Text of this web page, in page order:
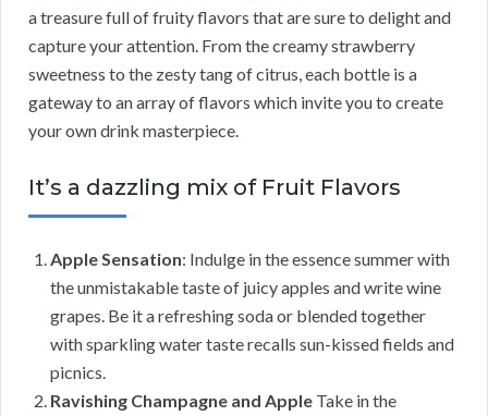
a treasure full of fruity flavors that are sure to delight and
capture your attention. From the creamy strawberry
sweetness to the zesty tang of citrus, each bottle is a
gateway to an array of flavors which invite you to create
your own drink masterpiece.
It’s a dazzling mix of Fruit Flavors
Apple Sensation: Indulge in the essence summer with
the unmistakable taste of juicy apples and write wine
grapes. Be it a refreshing soda or blended together
with sparkling water taste recalls sun-kissed fields and
picnics.
Ravishing Champagne and Apple Take in the